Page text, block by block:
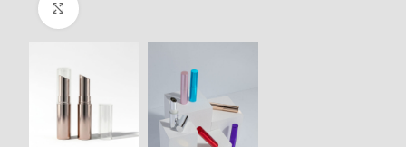
Click to enlarge